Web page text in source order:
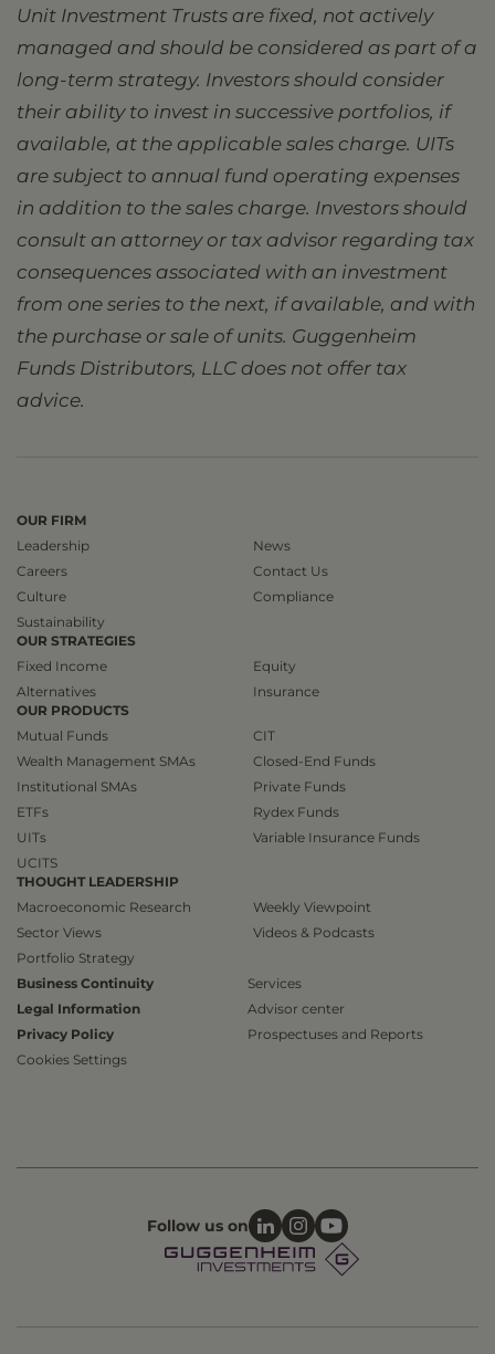
Unit Investment Trusts are fixed, not actively
managed and should be considered as part of a
long-term strategy. Investors should consider
their ability to invest in successive portfolios, if
available, at the applicable sales charge. UITs
are subject to annual fund operating expenses
in addition to the sales charge. Investors should
consult an attorney or tax advisor regarding tax
consequences associated with an investment
from one series to the next, if available, and with
the purchase or sale of units. Guggenheim
Funds Distributors, LLC does not offer tax
advice.
OUR FIRM
Leadership
Careers
Culture
Sustainability
News
Contact Us
Compliance
OUR STRATEGIES
Fixed Income
Alternatives
Equity
Insurance
OUR PRODUCTS
Mutual Funds
Wealth Management SMAs
Institutional SMAs
ETFs
UITs
UCITS
CIT
Closed-End Funds
Private Funds
Rydex Funds
Variable Insurance Funds
THOUGHT LEADERSHIP
Macroeconomic Research
Sector Views
Portfolio Strategy
Weekly Viewpoint
Videos & Podcasts
Business Continuity
Legal Information
Privacy Policy
Cookies Settings
Services
Advisor center
Prospectuses and Reports
Follow us on